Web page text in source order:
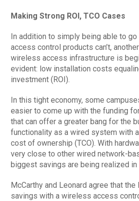
Making Strong ROI, TCO Cases
In addition to simply being able to
access control products can’t,
wireless access infrastructure is
evident: low installation costs
investment (ROI).
In this tight economy, some
easier to come up with the funding
that can offer a greater bang for the
functionality as a wired system with
cost of ownership (TCO). With
very close to other wired network-
biggest savings are being realized in
McCarthy and Leonard agree that
savings with a wireless access